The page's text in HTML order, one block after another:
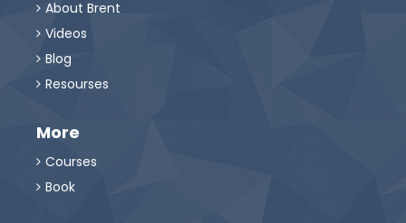
 About Brent
 Videos
 Blog
 Resourses
More
 Courses
 Book